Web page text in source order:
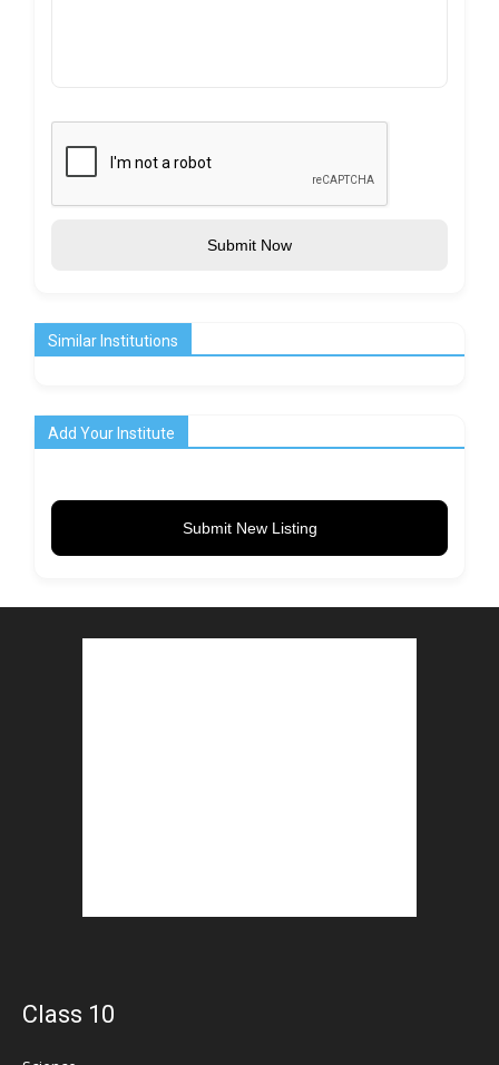
Submit Now
Similar Institutions
Add Your Institute
Submit New Listing
Class 10